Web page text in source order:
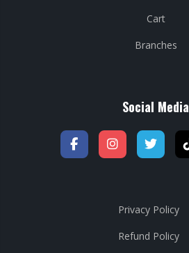
Cart
Branches
Social Media
Privacy Policy
Refund Policy